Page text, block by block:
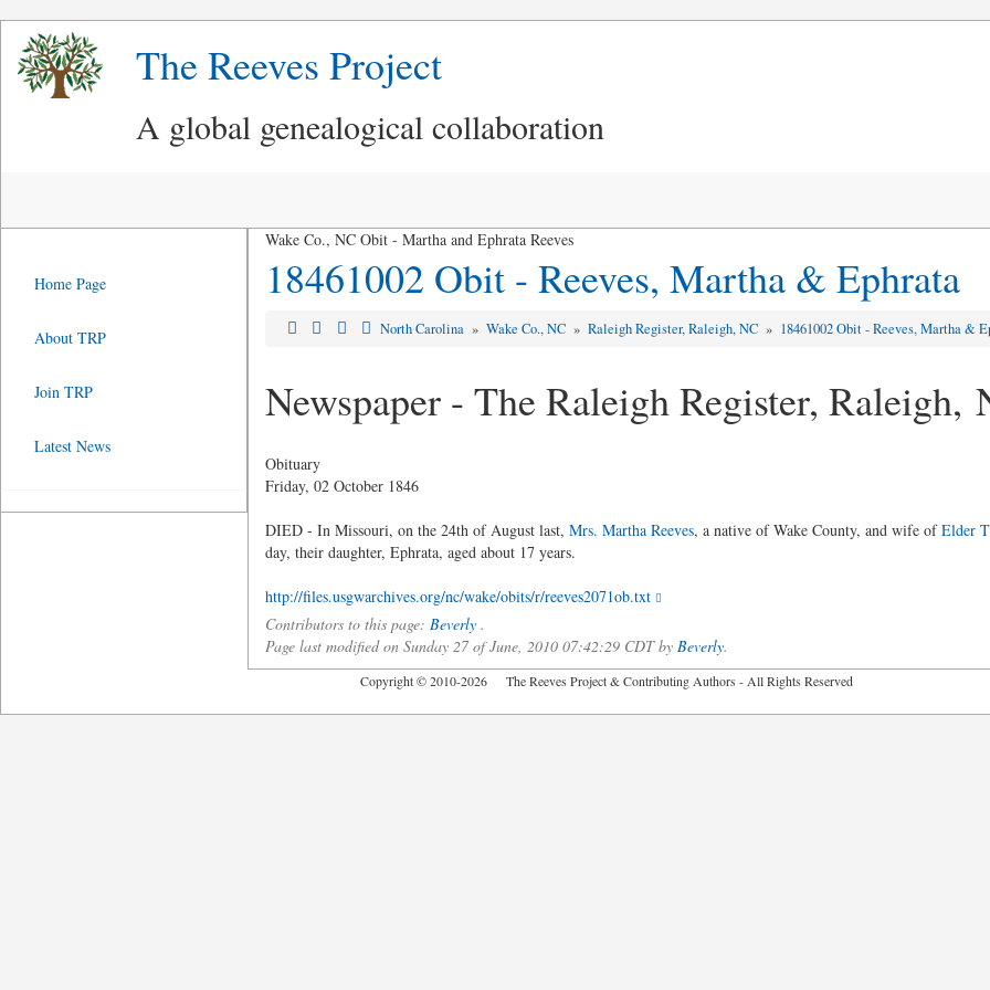
The Reeves Project
A global genealogical collaboration
Wake Co., NC Obit - Martha and Ephrata Reeves
18461002 Obit - Reeves, Martha & Ephrata
North Carolina »Wake Co., NC »Raleigh Register, Raleigh, NC » 18461002 Obit - Reeves, Martha &
Newspaper - The Raleigh Register, Raleigh,
Obituary
Friday, 02 October 1846
DIED - In Missouri, on the 24th of August last, Mrs. Martha Reeves, a native of Wake County, and wife ofElder
day, their daughter, Ephrata, aged about 17 years.
http://files.usgwarchives.org/nc/wake/obits/r/reeves2071ob.txt
Contributors to this page: Beverly.
Page last modified on Sunday 27 of June, 2010 07:42:29 CDT by Beverly.
Home Page
About TRP
Join TRP
Latest News
Copyright © 2010-2026 The Reeves Project & Contributing Authors - All Rights